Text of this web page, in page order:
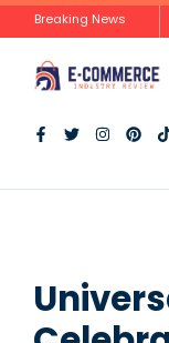
Breaking News
Zero-Click Commerce: How Social Discovery Is Reshaping Product Research Before the Store Visit